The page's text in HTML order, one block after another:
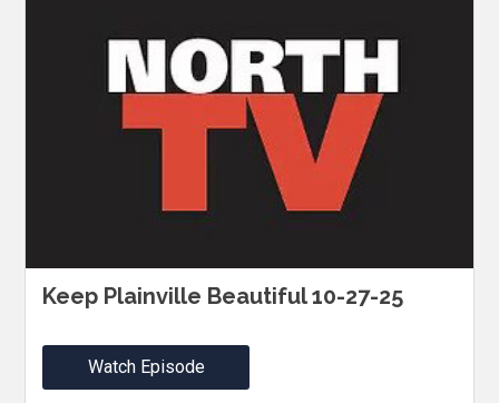
Keep Plainville Beautiful 10-27-25
Watch Episode